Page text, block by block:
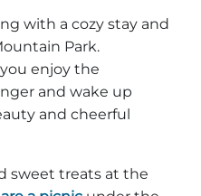
with a cozy stay and
Park.
enjoy the
and wake up
and cheerful
sweet treats at the